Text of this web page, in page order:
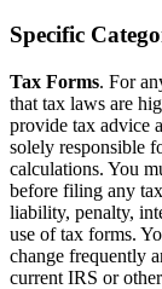
Specific
Tax Forms. For
that tax laws are
provide tax advice
solely responsible
calculations. You
before filing any
liability, penalty,
use of tax forms.
change frequently
current IRS or